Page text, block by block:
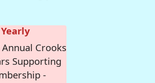
Yearly
Crooks
Supporting
-